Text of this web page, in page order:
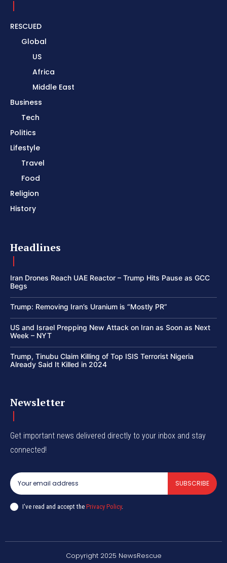
RESCUED
Global
US
Africa
Middle East
Business
Tech
Politics
Lifestyle
Travel
Food
Religion
History
Headlines
Iran Drones Reach UAE Reactor – Trump Hits Pause as GCC
Begs
Trump: Removing Iran’s Uranium is “Mostly PR”
US and Israel Prepping New Attack on Iran as Soon as Next
Week – NYT
Trump, Tinubu Claim Killing of Top ISIS Terrorist Nigeria
Already Said It Killed in 2024
Newsletter
Get important news delivered directly to your inbox and stay
connected!
SUBSCRIBE
I've read and accept the Privacy Policy.
Copyright 2025 NewsRescue